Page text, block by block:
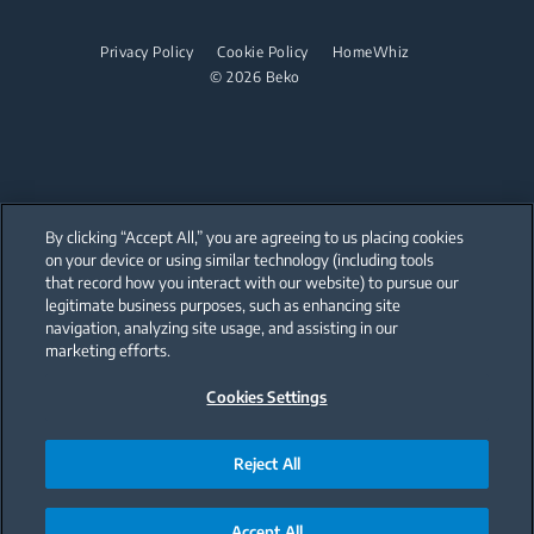
Built-in Hoods
Integrated Dishwashers
Small Kitchen Appliances
Coffee and Tea Makers
Blenders
Choppers and Mixers
Integrated Dishwashers
© 2026 Beko
Privacy Policy Cookie Policy HomeWhiz
Our parent company, Beko has 55,000 employees throughout the world
with its global operations through its subsidiaries in 57 countries and 45
production facilities in 13 countries
(i.e. Türkiye, UK, Italy, Romania, Slovakia, Poland, South Africa, Russia,
Pakistan, India, Bangladesh, Thailand and China).
Beko became the largest white goods company in Europe with its
are home to over 2,300 researchers and hold more than 3,500
international registered patent applications to date.
By clicking “Accept All,” you are agreeing to us placing cookies
on your device or using similar technology (including tools
that record how you interact with our website) to pursue our
legitimate business purposes, such as enhancing site
navigation, analyzing site usage, and assisting in our
marketing efforts.
Cookies Settings
Reject All